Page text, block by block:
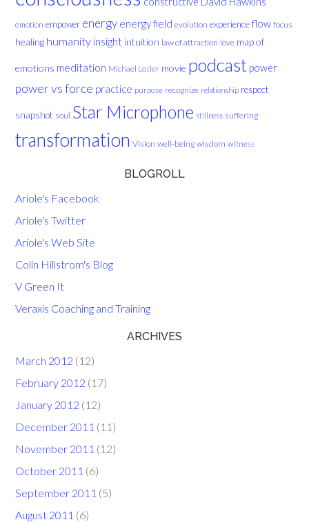
emotion empower energy energy field evolution experience flow focus
healing humanity insight intuition law of attraction love map of
emotions meditation Michael Losier movie podcast power
power vs force practice purpose recognize relationship respect
snapshot soul Star Microphone stillness suffering
transformation Vision well-being wisdom witness
BLOGROLL
Ariole's Facebook
Ariole's Twitter
Ariole's Web Site
Colin Hillstrom's Blog
V Green It
Veraxis Coaching and Training
ARCHIVES
March 2012 (12)
February 2012 (17)
January 2012 (12)
December 2011 (11)
November 2011 (12)
October 2011 (6)
September 2011 (5)
August 2011 (6)